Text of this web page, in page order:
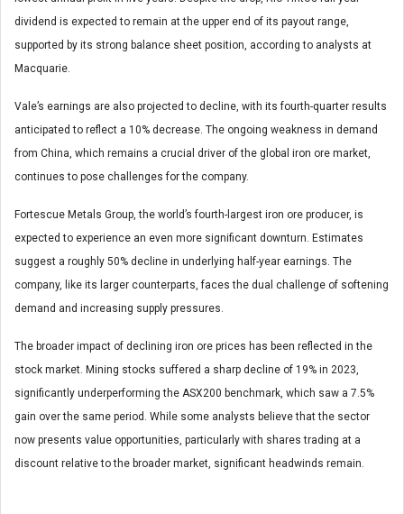
dividend is expected to remain at the upper end of its payout range,
supported by its strong balance sheet position, according to analysts at
Macquarie.
Vale’s earnings are also projected to decline, with its fourth-quarter results
anticipated to reflect a 10% decrease. The ongoing weakness in demand
from China, which remains a crucial driver of the global iron ore market,
continues to pose challenges for the company.
Fortescue Metals Group, the world’s fourth-largest iron ore producer, is
expected to experience an even more significant downturn. Estimates
suggest a roughly 50% decline in underlying half-year earnings. The
company, like its larger counterparts, faces the dual challenge of softening
demand and increasing supply pressures.
The broader impact of declining iron ore prices has been reflected in the
stock market. Mining stocks suffered a sharp decline of 19% in 2023,
significantly underperforming the ASX200 benchmark, which saw a 7.5%
gain over the same period. While some analysts believe that the sector
now presents value opportunities, particularly with shares trading at a
discount relative to the broader market, significant headwinds remain.